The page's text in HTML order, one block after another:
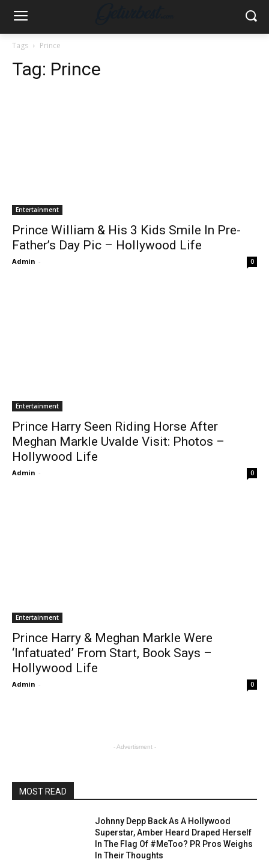
Tags Prince
Tag: Prince
Entertainment
Prince William & His 3 Kids Smile In Pre-
Father’s Day Pic – Hollywood Life
Admin - 0
Entertainment
Prince Harry Seen Riding Horse After
Meghan Markle Uvalde Visit: Photos –
Hollywood Life
Admin - 0
Entertainment
Prince Harry & Meghan Markle Were
‘Infatuated’ From Start, Book Says –
Hollywood Life
Admin - 0
- Advertisment -
MOST READ
Johnny Depp Back As A Hollywood
Superstar, Amber Heard Draped Herself
In The Flag Of #MeToo? PR Pros Weighs
In Their Thoughts